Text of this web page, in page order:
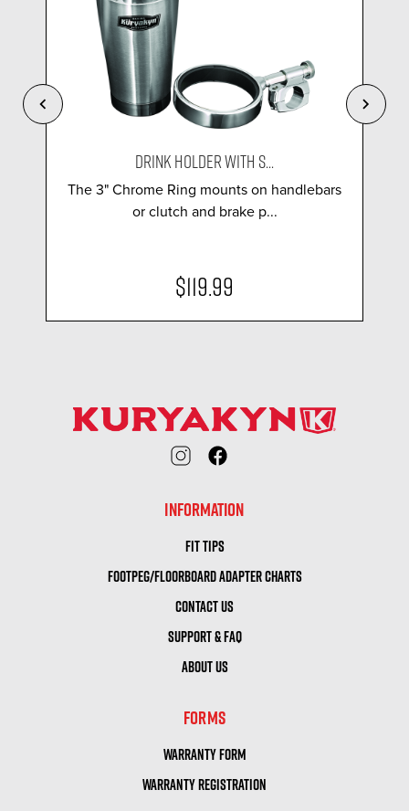
DRINK HOLDER WITH S...
The 3" Chrome Ring mounts on handlebars
or clutch and brake p...
$119.99
INFORMATION
FIT TIPS
FOOTPEG/FLOORBOARD ADAPTER CHARTS
CONTACT US
SUPPORT & FAQ
ABOUT US
FORMS
WARRANTY FORM
WARRANTY REGISTRATION